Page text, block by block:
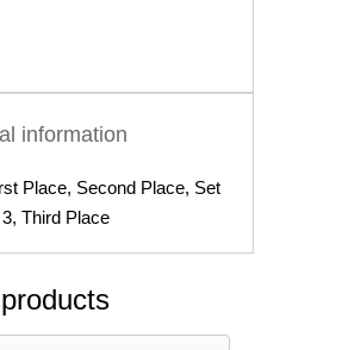
information
Place, Second Place, Set
Third Place